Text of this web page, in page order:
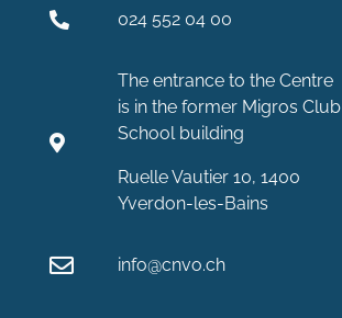
024 552 04 00
The entrance to the Centre
is in the former Migros Club
School building
Ruelle Vautier 10, 1400
Yverdon-les-Bains
info@cnvo.ch